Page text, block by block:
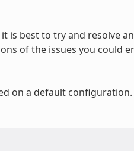
is best to try and resolve
of the issues you could
on a default